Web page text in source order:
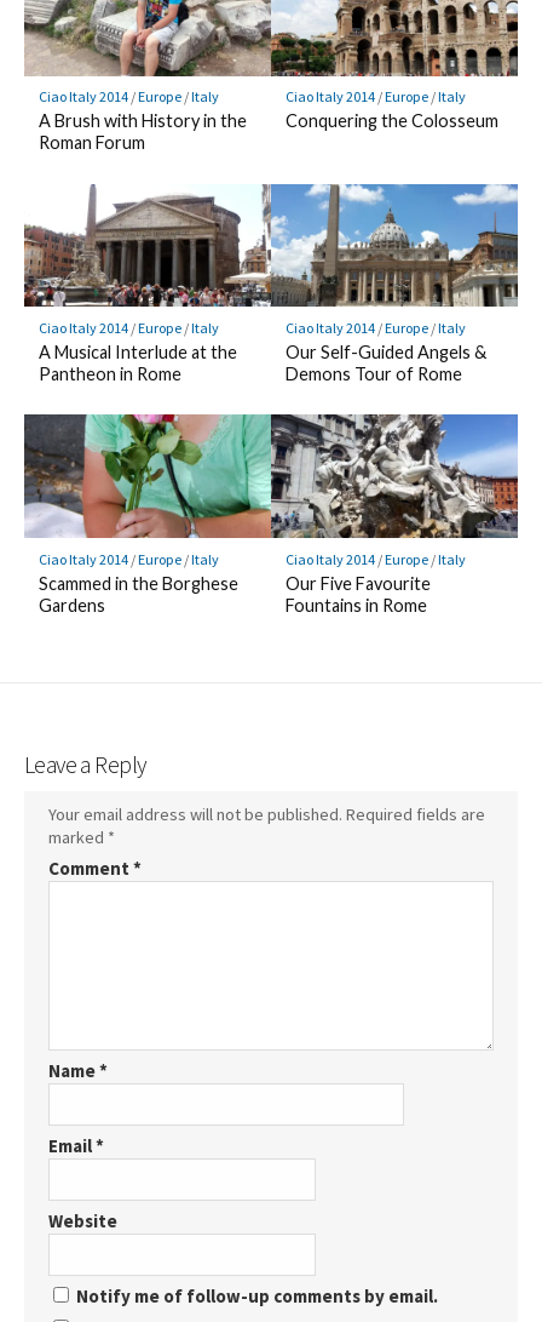
Ciao Italy 2014/Europe/Italy
A Brush with History in the
Roman Forum
Ciao Italy 2014/Europe/Italy
Conquering the Colosseum
Ciao Italy 2014/Europe/Italy
A Musical Interlude at the
Pantheon in Rome
Ciao Italy 2014/Europe/Italy
Our Self-Guided Angels &
Demons Tour of Rome
Ciao Italy 2014/Europe/Italy
Scammed in the Borghese
Gardens
Ciao Italy 2014/Europe/Italy
Our Five Favourite
Fountains in Rome
Leave a Reply
Your email address will not be published. Required fields are
marked *
Comment *
Name*
Email*
Website
Notify me of follow-up comments by email.